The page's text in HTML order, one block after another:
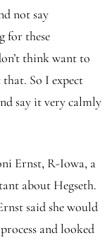
not say
for these
think want to
So I expect
say it very calmly
Ernst, R-Iowa, a
about Hegseth.
said she would
and looked